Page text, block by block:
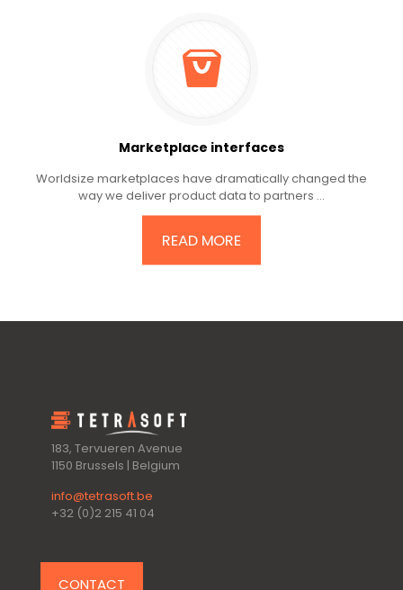
Marketplace interfaces
Worldsize marketplaces have dramatically changed the
way we deliver product data to partners ...
READ MORE
183, Tervueren Avenue
1150 Brussels | Belgium
info@tetrasoft.be
+32 (0)2 215 41 04
CONTACT